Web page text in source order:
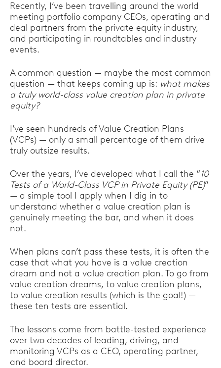
Recently, I’ve been travelling around the world
meeting portfolio company CEOs, operating and
deal partners from the private equity industry,
and participating in roundtables and industry
events.
A common question — maybe the most common
question — that keeps coming up is: what makes
a truly world-class value creation plan in private
equity?
I’ve seen hundreds of Value Creation Plans
(VCPs) — only a small percentage of them drive
truly outsize results.
Over the years, I’ve developed what I call the “10
Tests of a World-Class VCP in Private Equity (PE)”
— a simple tool I apply when I dig in to
understand whether a value creation plan is
genuinely meeting the bar, and when it does
not.
When plans can’t pass these tests, it is often the
case that what you have is a value creation
dream and not a value creation plan. To go from
value creation dreams, to value creation plans,
to value creation results (which is the goal!) —
these ten tests are essential.
The lessons come from battle-tested experience
over two decades of leading, driving, and
monitoring VCPs as a CEO, operating partner,
and board director.